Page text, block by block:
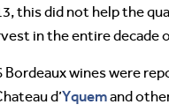
this did not help the
in the entire decade
Bordeaux wines were
d’Yquemand